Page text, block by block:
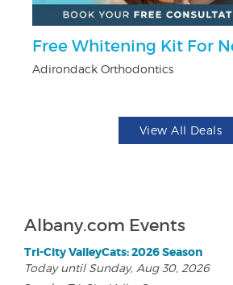
Free Whitening Kit For
Adirondack Orthodontics
View All Deals
Albany.com Events
Tri-City ValleyCats: 2026 Season
Today until Sunday, Aug 30, 2026